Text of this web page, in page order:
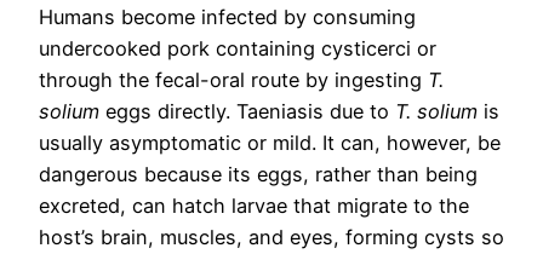
Humans become infected by consuming
undercooked pork containing cysticerci or
through the fecal-oral route by ingesting T.
solium eggs directly. Taeniasis due to T. solium is
usually asymptomatic or mild. It can, however, be
dangerous because its eggs, rather than being
excreted, can hatch larvae that migrate to the
host’s brain, muscles, and eyes, forming cysts so